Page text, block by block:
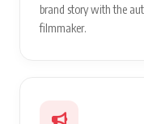
brand story with the
filmmaker.